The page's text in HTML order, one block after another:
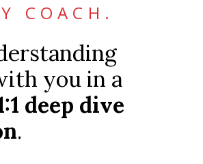
COACH.
you in a
deep dive
.